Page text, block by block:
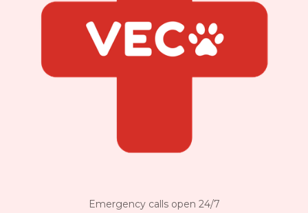
Emergency calls open 24/7